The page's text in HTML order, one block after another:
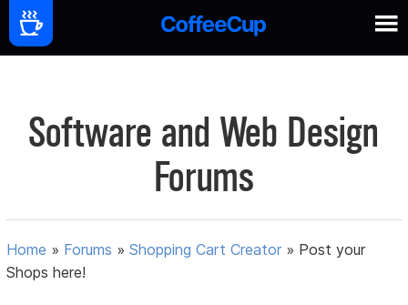
Software and Web Design
Forums
Home » Forums »Shopping Cart Creator » Post your
Shops here!